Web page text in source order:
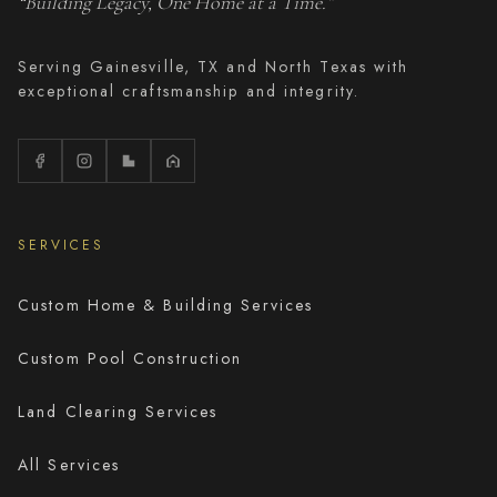
Serving Gainesville, TX and North Texas with
exceptional craftsmanship and integrity.
SERVICES
Custom Home & Building Services
Custom Pool Construction
Land Clearing Services
All Services